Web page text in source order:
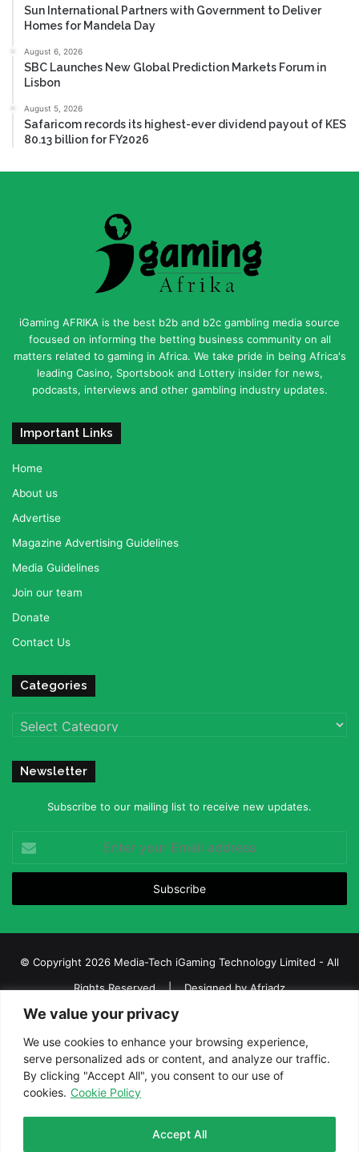
We value your privacy
We use cookies to enhance your browsing experience,
serve personalized ads or content, and analyze our traffic.
By clicking "Accept All", you consent to our use of
cookies. Cookie Policy
Accept All
Sun International Partners with Government to Deliver
Homes for Mandela Day
August 6, 2026
SBC Launches New Global Prediction Markets Forum in
Lisbon
August 5, 2026
Safaricom records its highest-ever dividend payout of KES
80.13 billion for FY2026
iGaming AFRIKA is the best b2b and b2c gambling media source
focused on informing the betting business community on all
matters related to gaming in Africa. We take pride in being Africa's
leading Casino, Sportsbook and Lottery insider for news,
podcasts, interviews and other gambling industry updates.
Important Links
Home
About us
Advertise
Magazine Advertising Guidelines
Media Guidelines
Join our team
Donate
Contact Us
Categories
Categories
Newsletter
Subscribe to our mailing list to receive new updates.
your
Email
© Copyright 2026 Media-Tech iGaming Technology Limited - All
Rights Reserved | Designed byAfriadz
iGaming Afrika – Top Casino, Sports Betting, and Lottery News in
Africa
About us
Join our team Contact Us
Advertise
Terms and Conditions
FacebookTwitterLinkedInYouTube